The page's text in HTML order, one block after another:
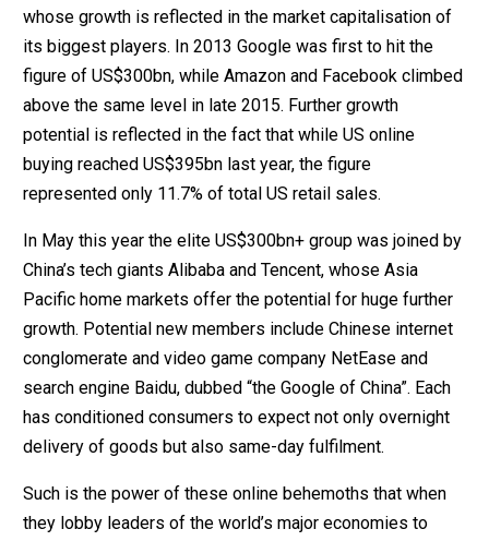
whose growth is reflected in the market capitalisation of
its biggest players. In 2013 Google was first to hit the
figure of US$300bn, while Amazon and Facebook climbed
above the same level in late 2015. Further growth
potential is reflected in the fact that while US online
buying reached US$395bn last year, the figure
represented only 11.7% of total US retail sales.
In May this year the elite US$300bn+ group was joined by
China’s tech giants Alibaba and Tencent, whose Asia
Pacific home markets offer the potential for huge further
growth. Potential new members include Chinese internet
conglomerate and video game company NetEase and
search engine Baidu, dubbed “the Google of China”. Each
has conditioned consumers to expect not only overnight
delivery of goods but also same-day fulfilment.
Such is the power of these online behemoths that when
they lobby leaders of the world’s major economies to